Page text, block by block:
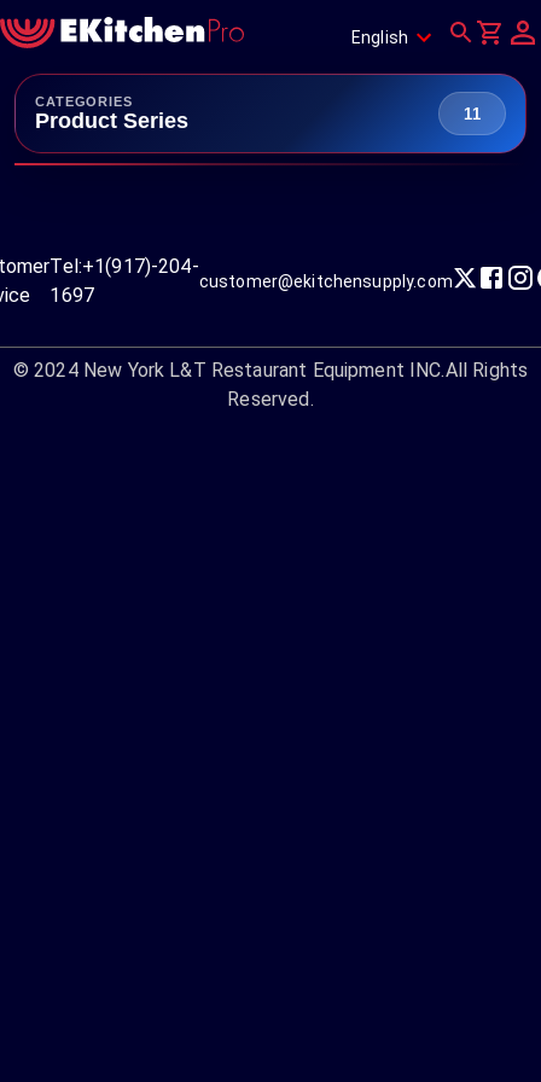
English
CATEGORIES
Product Series 11
Tel:+1(917)-204-
1697
customer@ekitchensupply.com
© 2024 New York L&T Restaurant Equipment INC.All Rights
Reserved.